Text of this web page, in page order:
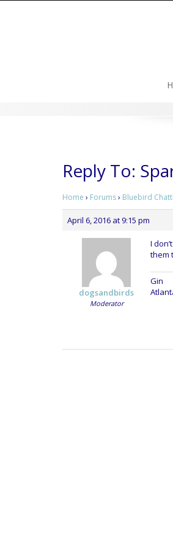
Reply To:
Home › Forums› Bluebird
April 6, 2016 at 9:15 pm
dogsandbirds
Moderator
I
them
Gin